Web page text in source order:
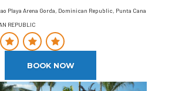
Playa Arena Gorda, Dominican Republic, Punta Cana
REPUBLIC
BOOK NOW